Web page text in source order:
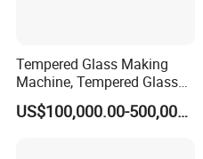
Tempered Glass Making
Machine, Tempered Glass
Making Furnace Oven,
Toughened Glass MakingUS$100,000.00-500,000.00